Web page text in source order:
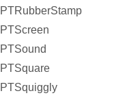
PTRubberStamp
PTScreen
PTSound
PTSquare
PTSquiggly